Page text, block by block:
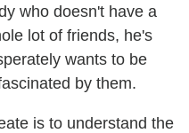
who doesn't have a
lot of friends, he's
wants to be
by them.
is to understand the